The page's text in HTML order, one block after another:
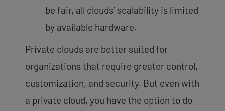
be fair, all clouds’ scalability is limited
by available hardware.
Private clouds are better suited for
organizations that require greater control,
customization, and security. But even with
a private cloud, you have the option to do